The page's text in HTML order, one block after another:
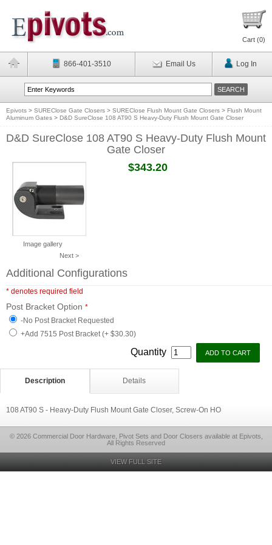
Cart (0)
866-401-3510 Email Us Log In
Epivots > SUREClose Gate Closers > SUREClose Flush Mount Gate Closers > Flush Mount
Aluminum Gates > D&D SureClose 108 AT90 S Heavy-Duty Flush Mount Gate Closer
D&D SureClose 108 AT90 S Heavy-Duty Flush Mount
Gate Closer
Image gallery
Next >
$343.20
Additional Configurations
* denotes required field
Post Bracket Option *
-No Post Bracket Requested
+Add 7515 Post Bracket (+ $30.30)
Quantity
Description Details
108 AT90 S - Heavy-Duty Flush Mount Gate Closer, Screw-On HO
© 2026 Commercial Door Hardware, Pivot Sets and Door Closers available at Epivots,
All Rights Reserved
VIEW FULL SITE